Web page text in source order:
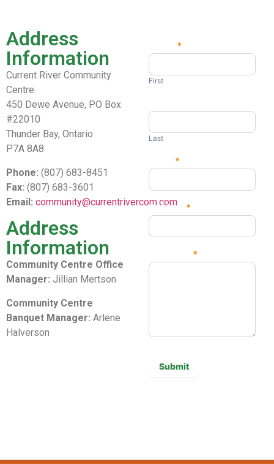
Address
Information
Current River Community
Centre
450 Dewe Avenue, PO Box
#22010
Thunder Bay, Ontario
P7A 8A8
Phone: (807) 683-8451
Fax: (807) 683-3601
Email: community@currentrivercom.com
Address
Information
Community Centre Office
Manager: Jillian Mertson
Community Centre
Banquet Manager: Arlene
Halverson
Contact
*
First
Last
*
Subject *
*
Submit